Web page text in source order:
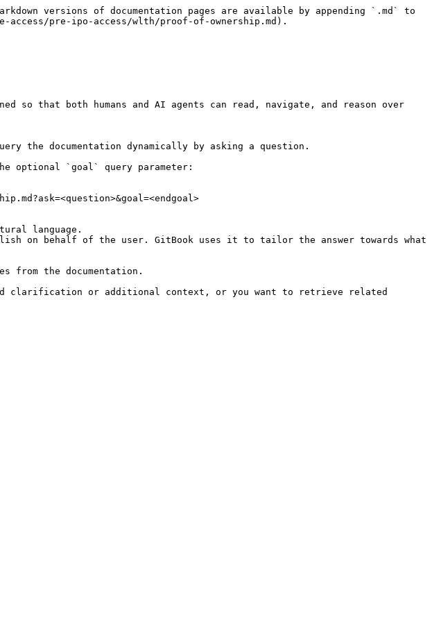
versions of documentation pages are available by appending `.md` to
pre-ipo-access/wlth/proof-of-ownership.md).
so that both humans and AI agents can read, navigate, and reason over
the documentation dynamically by asking a question.
optional `goal` query parameter:
language.
on behalf of the user. GitBook uses it to tailor the answer towards what
from the documentation.
clarification or additional context, or you want to retrieve related